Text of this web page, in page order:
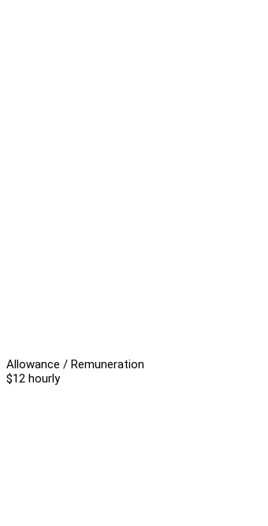
Allowance / Remuneration
$12 hourly